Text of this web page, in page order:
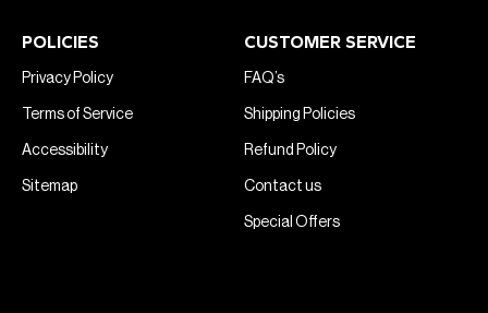
POLICIES
Privacy Policy
Terms of Service
Accessibility
Sitemap
CUSTOMER SERVICE
FAQ’s
Shipping Policies
Refund Policy
Contact us
Special Offers